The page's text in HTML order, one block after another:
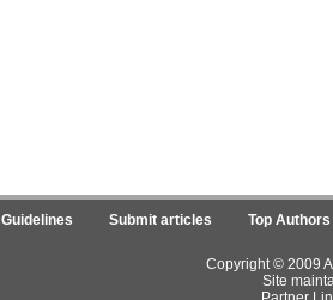
Guidelines Submit articles Top Authors
Copyright © 2009
Site